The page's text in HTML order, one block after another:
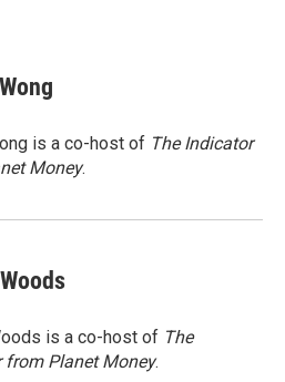
is a co-host of The Indicator
Money.
is a co-host of The
from Planet Money.